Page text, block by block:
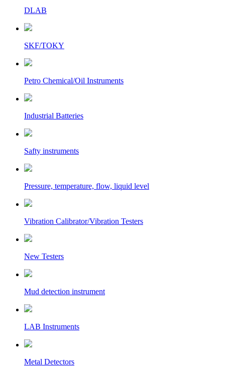
DLAB
SKF/TOKY
Petro Chemical/Oil Instruments
Industrial Batteries
Safty instruments
Pressure, temperature, flow, liquid level
Vibration Calibrator/Vibration Testers
New Testers
Mud detection instrument
LAB Instruments
Metal Detectors